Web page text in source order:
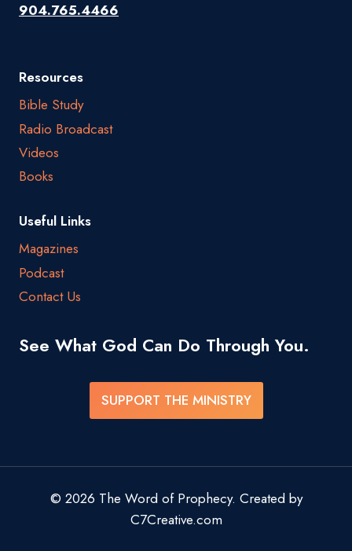
904.765.4466
Resources
Bible Study
Radio Broadcast
Videos
Books
Useful Links
Magazines
Podcast
Contact Us
See What God Can Do Through You.
SUPPORT THE MINISTRY
© 2026 The Word of Prophecy. Created by
C7Creative.com